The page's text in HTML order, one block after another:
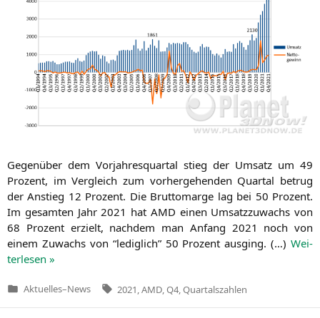
Gegen­über dem Vor­jah­res­quar­tal stieg der Umsatz um 49
Pro­zent, im Ver­gleich zum vor­her­ge­hen­den Quar­tal betrug
der Anstieg 12 Pro­zent. Die Brut­to­mar­ge lag bei 50 Pro­zent.
Im gesam­ten Jahr 2021 hat AMD einen Umsatz­zu­wachs von
68 Pro­zent erzielt, nach­dem man Anfang 2021 noch von
einem Zuwachs von “ledig­lich” 50 Pro­zent aus­ging. (…) Wei­
ter­le­sen »
Veröffentlicht
Aktuelles–News Tags:
2021 AMD Q4 Quartalszahlen